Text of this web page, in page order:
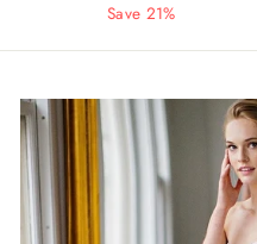
price
Save 21%